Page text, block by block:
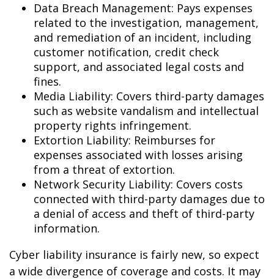
Data Breach Management: Pays expenses
related to the investigation, management,
and remediation of an incident, including
customer notification, credit check
support, and associated legal costs and
fines.
Media Liability: Covers third-party damages
such as website vandalism and intellectual
property rights infringement.
Extortion Liability: Reimburses for
expenses associated with losses arising
from a threat of extortion.
Network Security Liability: Covers costs
connected with third-party damages due to
a denial of access and theft of third-party
information.
Cyber liability insurance is fairly new, so expect
a wide divergence of coverage and costs. It may